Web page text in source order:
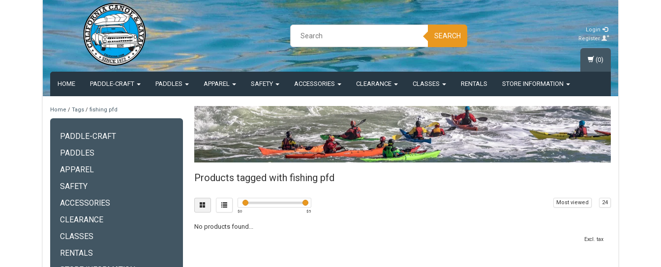
SEARCH
Login
Register
HOME PADDLE-CRAFT PADDLES APPAREL SAFETY ACCESSORIES CLEARANCE CLASSES RENTALS STORE INFORMATION
(0)
Home / Tags / fishing pfd
PADDLE-CRAFT
PADDLES
APPAREL
SAFETY
ACCESSORIES
CLEARANCE
CLASSES
RENTALS
Products tagged with fishing pfd
$0 $5
Most viewed 24
No products found...
Excl. tax